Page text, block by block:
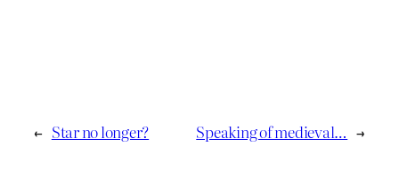
← Star no longer? Speaking of medieval… →